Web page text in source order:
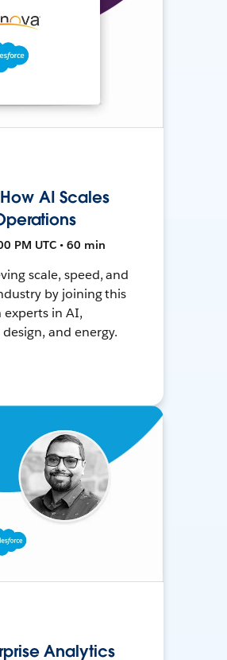
AI Scales
PM UTC • 60 min
scale, speed, and
by joining this
experts in AI,
and energy.
Analytics